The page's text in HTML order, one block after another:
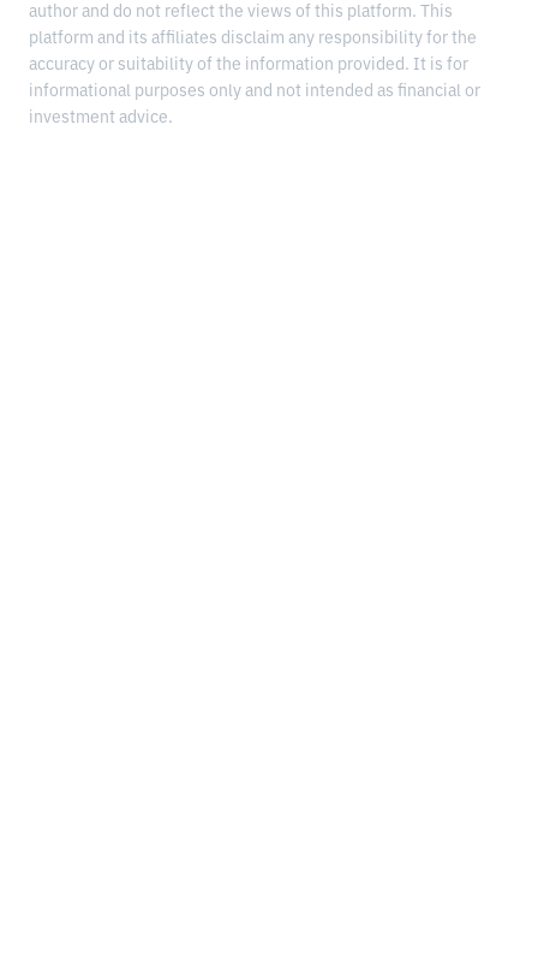
author and do not reflect the views of this platform. This
platform and its affiliates disclaim any responsibility for the
accuracy or suitability of the information provided. It is for
informational purposes only and not intended as financial or
investment advice.